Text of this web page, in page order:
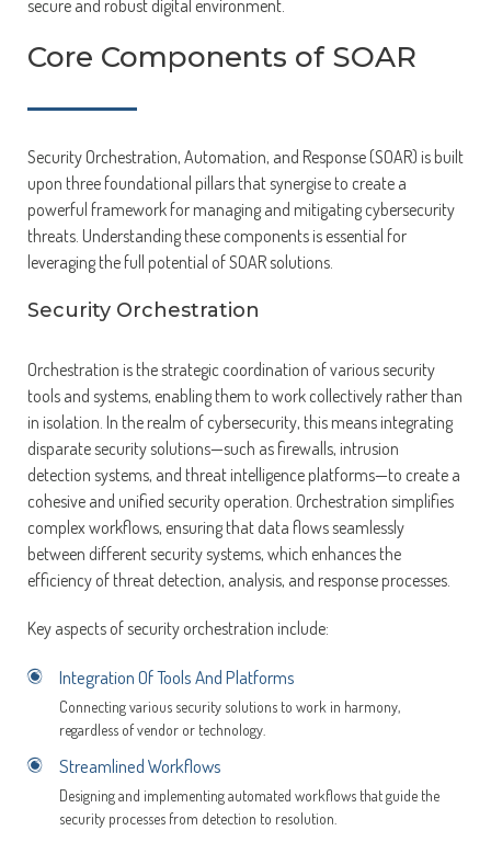
secure and robust digital environment.
Core Components of SOAR
Security Orchestration, Automation, and Response (SOAR) is built
upon three foundational pillars that synergise to create a
powerful framework for managing and mitigating cybersecurity
threats. Understanding these components is essential for
leveraging the full potential of SOAR solutions.
Security Orchestration
Orchestration is the strategic coordination of various security
tools and systems, enabling them to work collectively rather than
in isolation. In the realm of cybersecurity, this means integrating
disparate security solutions—such as firewalls, intrusion
detection systems, and threat intelligence platforms—to create a
cohesive and unified security operation. Orchestration simplifies
complex workflows, ensuring that data flows seamlessly
between different security systems, which enhances the
efficiency of threat detection, analysis, and response processes.
Key aspects of security orchestration include:
Integration Of Tools And Platforms
Connecting various security solutions to work in harmony,
regardless of vendor or technology.
Streamlined Workflows
Designing and implementing automated workflows that guide the
security processes from detection to resolution.